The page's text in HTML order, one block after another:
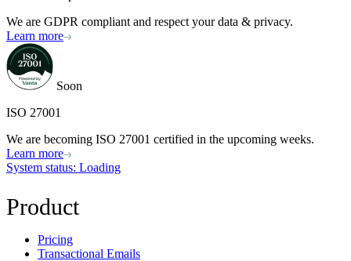
We are GDPR compliant and respect your data & privacy.
Learn more
Soon
ISO 27001
We are becoming ISO 27001 certified in the upcoming weeks.
Learn more
System status: Loading
Product
Pricing
Transactional Emails